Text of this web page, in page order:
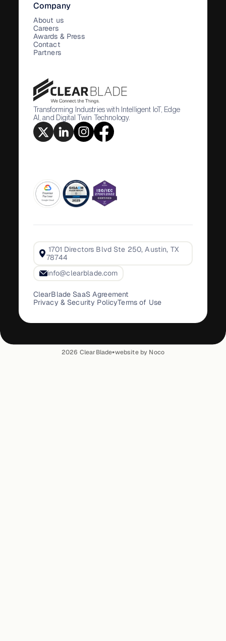
Transforming Industries with Intelligent IoT, Edge
AI, and Digital Twin Technology.
Company
About us
Careers
Awards & Press
Contact
Partners
1701 Directors Blvd Ste 250, Austin, TX
78744
info@clearblade.com
ClearBlade SaaS Agreement
Privacy & Security PolicyTerms of Use
2026 ClearBlade•website by Noco